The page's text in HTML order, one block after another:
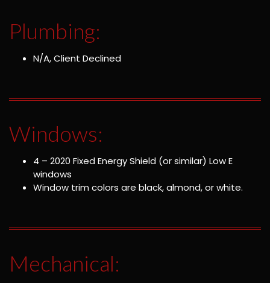
Plumbing:
N/A, Client Declined
Windows:
4 – 2020 Fixed Energy Shield (or similar) Low E
windows
Window trim colors are black, almond, or white.
Mechanical: